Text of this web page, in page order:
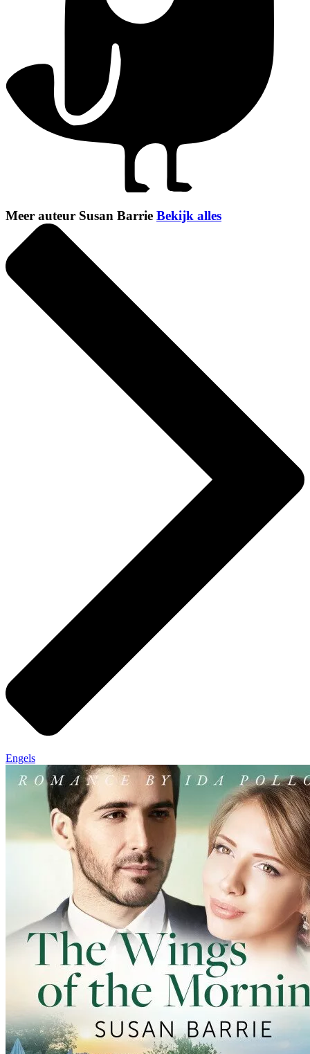
Meer auteur Susan Barrie Bekijk alles
Engels